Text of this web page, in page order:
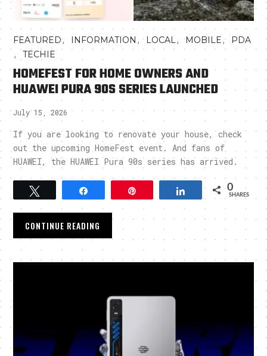
FEATURED, INFORMATION , LOCAL ,MOBILE, PDA
,TECHIE
HOMEFEST FOR HOME OWNERS AND
HUAWEI PURA 90S SERIES LAUNCHED
July 15, 2026
If you are looking to renovate your house, check
out the upcoming HomeFest event. And fans of
HUAWEI, the HUAWEI Pura 90s series has arrived.
Tweet Share 0
SHARES
CONTINUE READING